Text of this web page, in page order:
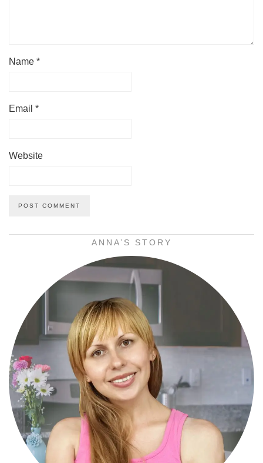
Name *
Email *
Website
ANNA’S STORY